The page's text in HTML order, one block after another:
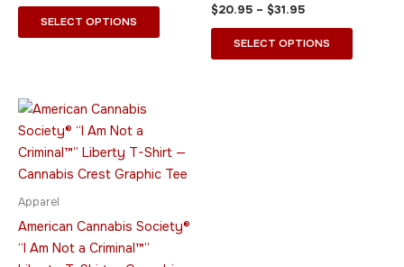
SELECT OPTIONS
page
$20.95 – $31.95
SELECT OPTIONS
Apparel
American Cannabis Society®
“I Am Not a Criminal™”
Price
$20.95
through
$31.95
has
multiple
options